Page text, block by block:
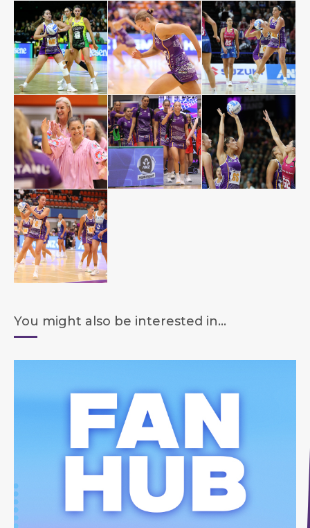
You might also be interested in...